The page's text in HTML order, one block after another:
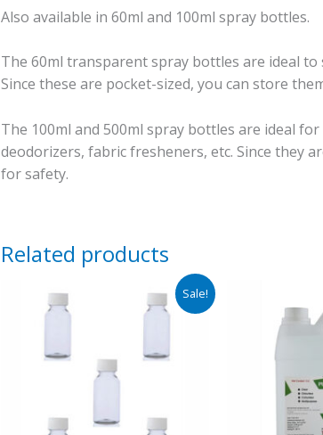
Also available in 60ml and 100ml spray bottles.
The 60ml transparent spray bottles are ideal
Since these are pocket-sized, you can store
The 100ml and 500ml spray bottles are ideal
deodorizers, fabric fresheners, etc. Since they
for safety.
Related products
Sale!
Price
range:
₹260.00
₹285.00